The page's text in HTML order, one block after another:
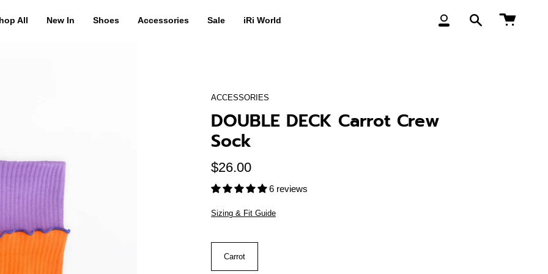
All New In Shoes Accessories Sale iRi World
My
Search
ACCESSORIES
DOUBLE DECK Carrot Crew
Sock
$26.00
6 reviews
Sizing & Fit Guide
Color
Carrot